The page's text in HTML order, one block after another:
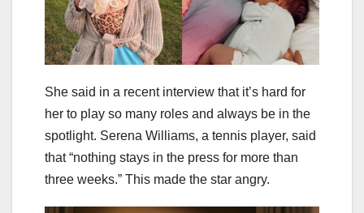
She said in a recent interview that it’s hard for
her to play so many roles and always be in the
spotlight. Serena Williams, a tennis player, said
that “nothing stays in the press for more than
three weeks.” This made the star angry.